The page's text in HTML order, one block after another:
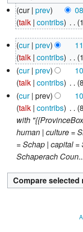
29
August
2020
cur prev
talk contribs
o
e
d
i
t
s
u
m
m
a
y
20
August
2020
cur prev
talk contribs
N
o
e
d
i
t
u
m
a
cur prev
talk contribs
N
o
e
d
i
t
u
m
cur prev
talk contribs
with
human | culture =
= Schap | capital
Schaperach